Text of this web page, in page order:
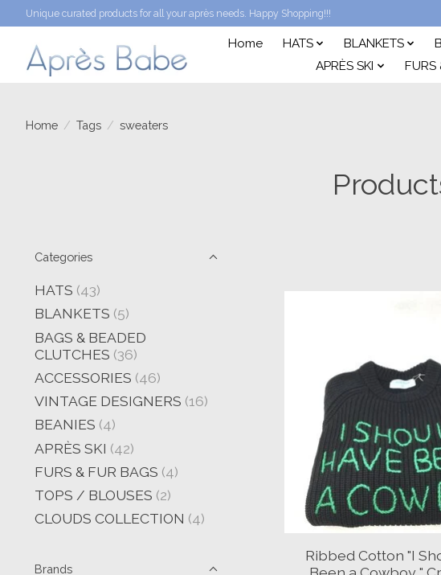
Unique curated products for all your après needs. Happy Shopping!!!
Home HATS BLANKETS
APRÈS SKI
FURS
Home / Tags / sweaters
Categories
HATS (43)
BLANKETS (5)
BAGS & BEADED
CLUTCHES (36)
ACCESSORIES (46)
VINTAGE DESIGNERS (16)
BEANIES (4)
APRÈS SKI (42)
FURS & FUR BAGS (4)
TOPS / BLOUSES (2)
CLOUDS COLLECTION (4)
Brands
Ribbed Cotton "I